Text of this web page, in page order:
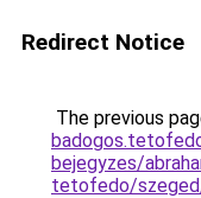
Redirect Notice
The previous
bejegyzes/
tetofedo/szeged/